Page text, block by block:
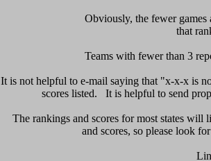
Obviously, the fewer games
that
Teams with fewer than 3
It is not helpful to e-mail saying that "x-x-x is
scores listed.   It is helpful to send
The rankings and scores for most states will
and scores, so please look